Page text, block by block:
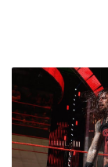
Week's
Raw
Youtube
Rankings: